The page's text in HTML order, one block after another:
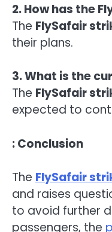
2. How has the
The FlySafair
their plans.
3. What is the
The FlySafair
expected to
: Conclusion
The FlySafair
and raises
to avoid further
passengers, the